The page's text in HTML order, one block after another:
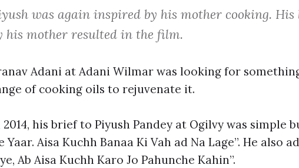
was again inspired by his mother cooking. His
his mother resulted in the film.
Adani at Adani Wilmar was looking for
of cooking oils to rejuvenate it.
2014, his brief to Piyush Pandey at Ogilvy was simple
Yaar. Aisa Kuchh Banaa Ki Vah ad Na Lage”. He also
Ab Aisa Kuchh Karo Jo Pahunche Kahin”.